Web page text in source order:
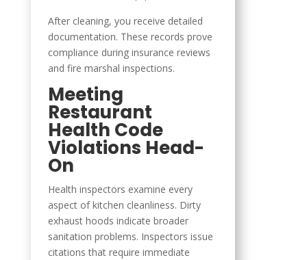
After cleaning, you receive detailed
documentation. These records prove
compliance during insurance reviews
and fire marshal inspections.
Meeting
Restaurant
Health Code
Violations Head-
On
Health inspectors examine every
aspect of kitchen cleanliness. Dirty
exhaust hoods indicate broader
sanitation problems. Inspectors issue
citations that require immediate